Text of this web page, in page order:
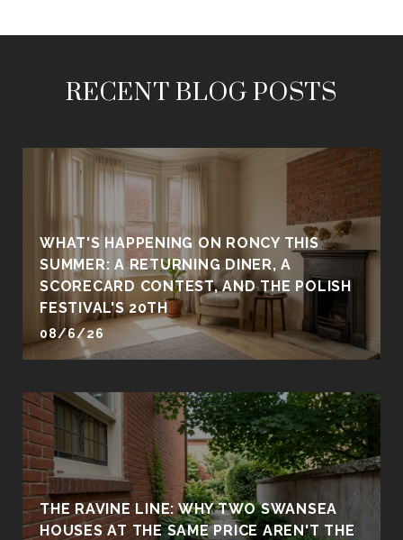
RECENT BLOG POSTS
WHAT'S HAPPENING ON RONCY THIS
SUMMER: A RETURNING DINER, A
SCORECARD CONTEST, AND THE POLISH
FESTIVAL'S 20TH
08/6/26
THE RAVINE LINE: WHY TWO SWANSEA
HOUSES AT THE SAME PRICE AREN'T THE